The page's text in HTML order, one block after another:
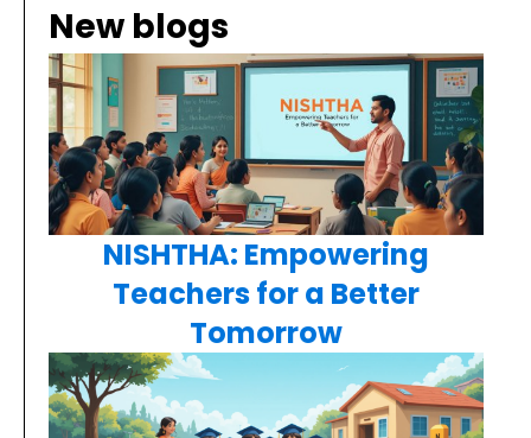
New blogs
NISHTHA: Empowering
Teachers for a Better
Tomorrow